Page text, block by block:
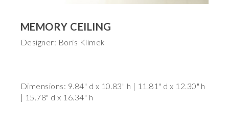
MEMORY CEILING
Designer: Boris Klimek
Dimensions: 9.84" d x 10.83" h | 11.81" d x 12.30" h
| 15.78" d x 16.34" h